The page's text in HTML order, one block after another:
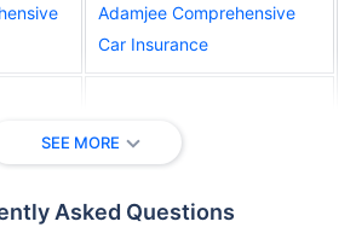
Adamjee Comprehensive
Car Insurance
Insurance
Al Wathba Comprehensive
SEE MORE
Asked Questions